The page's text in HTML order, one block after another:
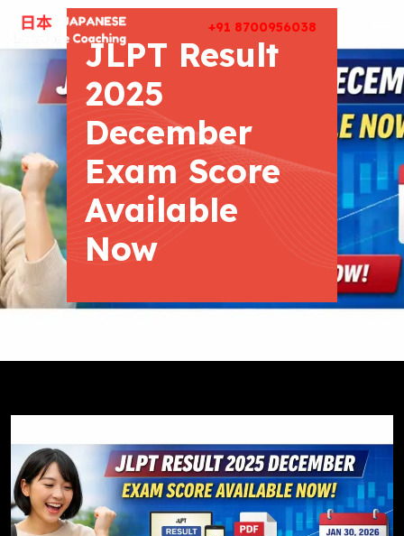
+91 8700956038
JLPT Result
2025
December
Exam Score
Available
Now